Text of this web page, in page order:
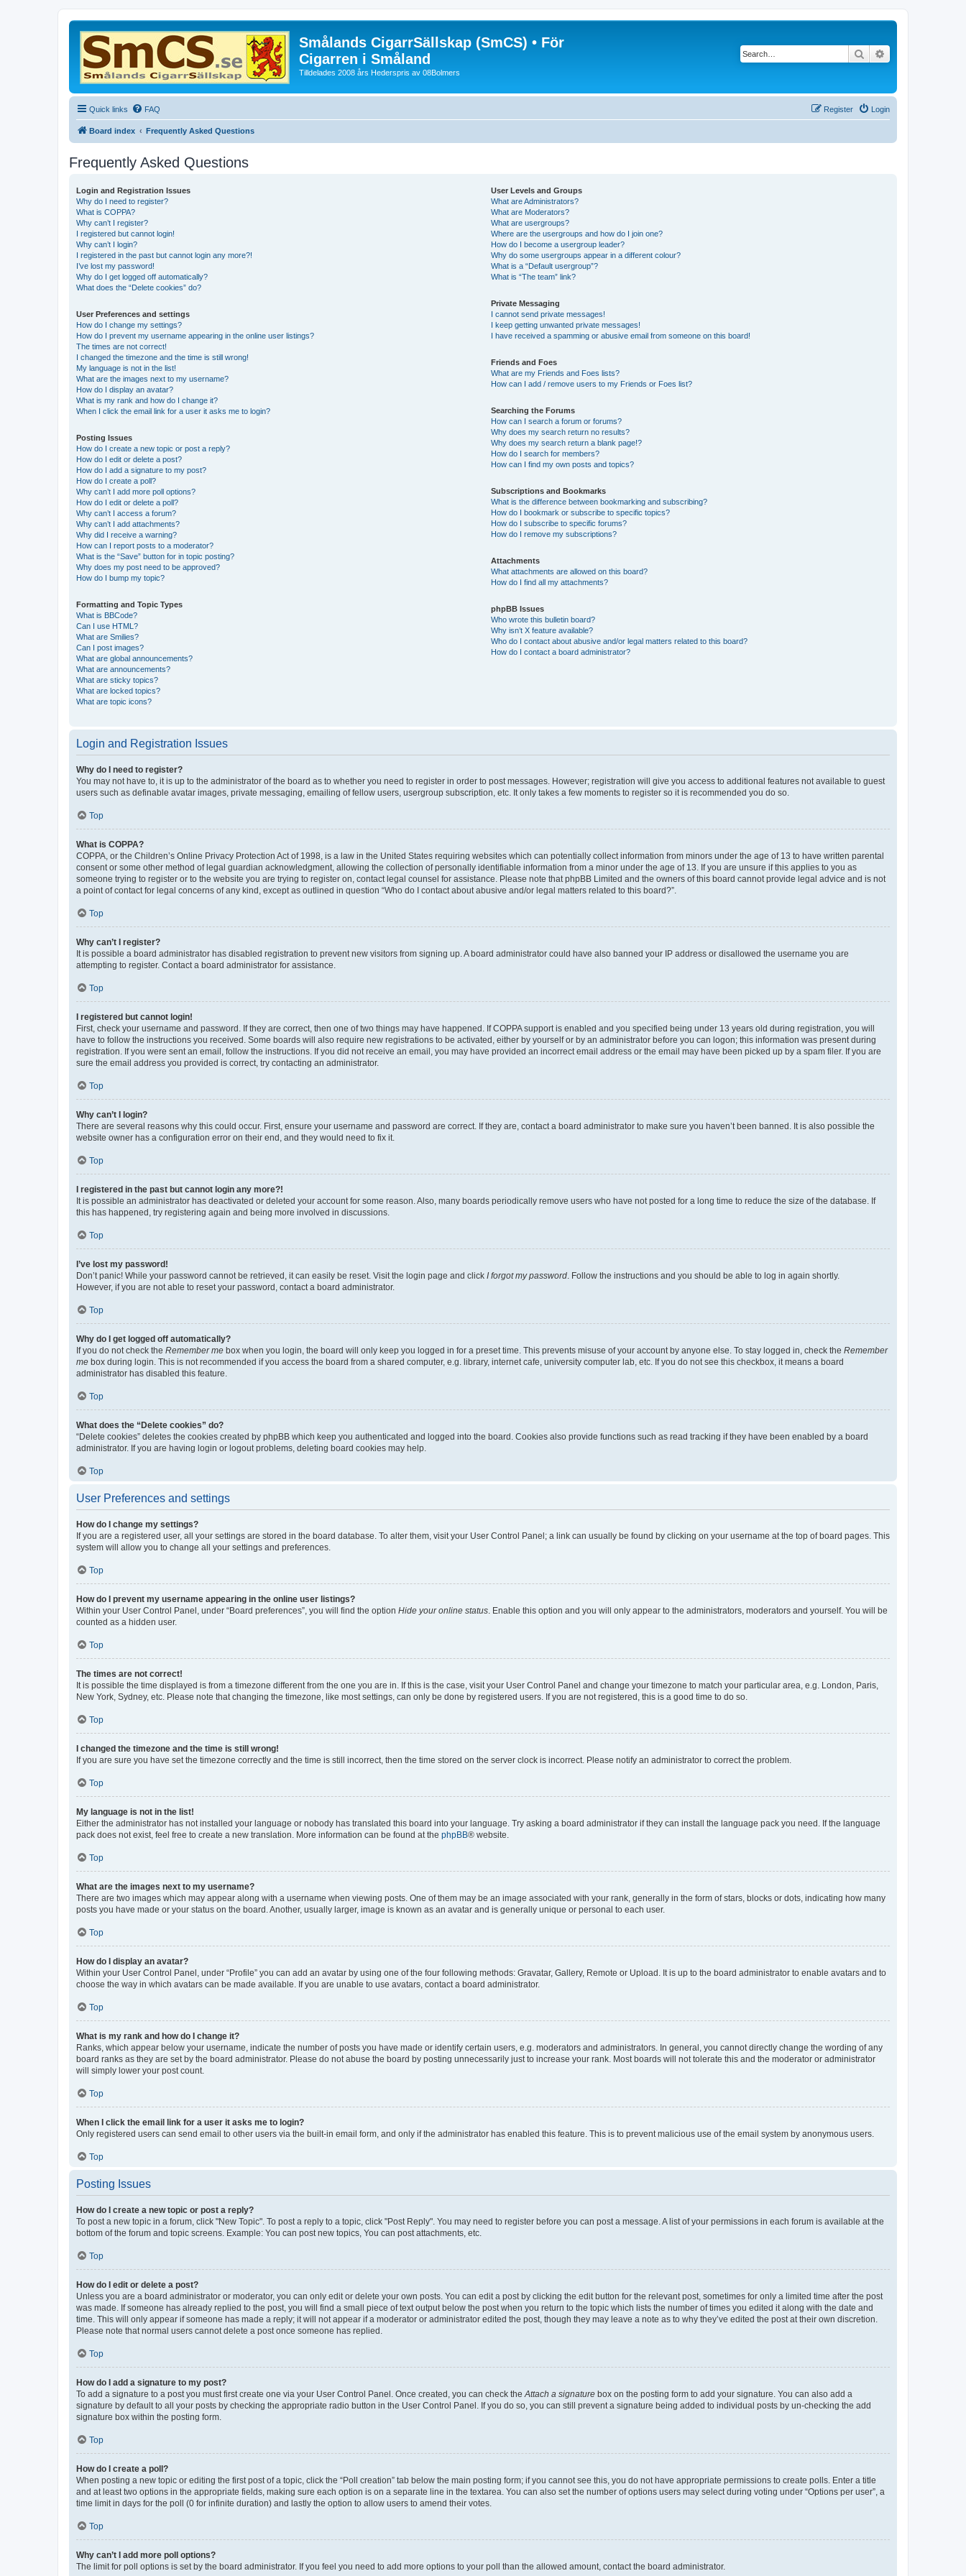
Smålands CigarrSällskap (SmCS) • För
Cigarren i Småland
Tilldelades 2008 års Hederspris av 08Bolmers
Search
Quick links FAQ Login
Register
Board index Frequently Asked Questions
Frequently Asked Questions
Login and Registration Issues
Why do I need to register?
What is COPPA?
Why can’t I register?
I registered but cannot login!
Why can’t I login?
I registered in the past but cannot login any more?!
I’ve lost my password!
Why do I get logged off automatically?
What does the “Delete cookies” do?
User Preferences and settings
How do I change my settings?
How do I prevent my username appearing in the online user listings?
The times are not correct!
I changed the timezone and the time is still wrong!
My language is not in the list!
What are the images next to my username?
How do I display an avatar?
What is my rank and how do I change it?
When I click the email link for a user it asks me to login?
Posting Issues
How do I create a new topic or post a reply?
How do I edit or delete a post?
How do I add a signature to my post?
How do I create a poll?
Why can’t I add more poll options?
How do I edit or delete a poll?
Why can’t I access a forum?
Why can’t I add attachments?
Why did I receive a warning?
How can I report posts to a moderator?
What is the “Save” button for in topic posting?
Why does my post need to be approved?
How do I bump my topic?
Formatting and Topic Types
What is BBCode?
Can I use HTML?
What are Smilies?
Can I post images?
What are global announcements?
What are announcements?
What are sticky topics?
What are locked topics?
What are topic icons?
User Levels and Groups
What are Administrators?
What are Moderators?
What are usergroups?
Where are the usergroups and how do I join one?
How do I become a usergroup leader?
Why do some usergroups appear in a different colour?
What is a “Default usergroup”?
What is “The team” link?
Private Messaging
I cannot send private messages!
I keep getting unwanted private messages!
I have received a spamming or abusive email from someone on this board!
Friends and Foes
What are my Friends and Foes lists?
How can I add / remove users to my Friends or Foes list?
Searching the Forums
How can I search a forum or forums?
Why does my search return no results?
Why does my search return a blank page!?
How do I search for members?
How can I find my own posts and topics?
Subscriptions and Bookmarks
What is the difference between bookmarking and subscribing?
How do I bookmark or subscribe to specific topics?
How do I subscribe to specific forums?
How do I remove my subscriptions?
Attachments
What attachments are allowed on this board?
How do I find all my attachments?
phpBB Issues
Who wrote this bulletin board?
Why isn’t X feature available?
Who do I contact about abusive and/or legal matters related to this board?
How do I contact a board administrator?
Login and Registration Issues
Why do I need to register?
You may not have to, it is up to the administrator of the board as to whether you need to register in order to post messages. However; registration will give you access to additional features not available to guest
users such as definable avatar images, private messaging, emailing of fellow users, usergroup subscription, etc. It only takes a few moments to register so it is recommended you do so.
Top
What is COPPA?
COPPA, or the Children’s Online Privacy Protection Act of 1998, is a law in the United States requiring websites which can potentially collect information from minors under the age of 13 to have written parental
consent or some other method of legal guardian acknowledgment, allowing the collection of personally identifiable information from a minor under the age of 13. If you are unsure if this applies to you as
someone trying to register or to the website you are trying to register on, contact legal counsel for assistance. Please note that phpBB Limited and the owners of this board cannot provide legal advice and is not
a point of contact for legal concerns of any kind, except as outlined in question “Who do I contact about abusive and/or legal matters related to this board?”.
Top
Why can’t I register?
It is possible a board administrator has disabled registration to prevent new visitors from signing up. A board administrator could have also banned your IP address or disallowed the username you are
attempting to register. Contact a board administrator for assistance.
Top
I registered but cannot login!
First, check your username and password. If they are correct, then one of two things may have happened. If COPPA support is enabled and you specified being under 13 years old during registration, you will
have to follow the instructions you received. Some boards will also require new registrations to be activated, either by yourself or by an administrator before you can logon; this information was present during
registration. If you were sent an email, follow the instructions. If you did not receive an email, you may have provided an incorrect email address or the email may have been picked up by a spam filer. If you are
sure the email address you provided is correct, try contacting an administrator.
Top
Why can’t I login?
There are several reasons why this could occur. First, ensure your username and password are correct. If they are, contact a board administrator to make sure you haven’t been banned. It is also possible the
website owner has a configuration error on their end, and they would need to fix it.
Top
I registered in the past but cannot login any more?!
It is possible an administrator has deactivated or deleted your account for some reason. Also, many boards periodically remove users who have not posted for a long time to reduce the size of the database. If
this has happened, try registering again and being more involved in discussions.
Top
I’ve lost my password!
Don’t panic! While your password cannot be retrieved, it can easily be reset. Visit the login page and click I forgot my password . Follow the instructions and you should be able to log in again shortly.
However, if you are not able to reset your password, contact a board administrator.
Top
Why do I get logged off automatically?
If you do not check the Remember me box when you login, the board will only keep you logged in for a preset time. This prevents misuse of your account by anyone else. To stay logged in, check the Remember
me box during login. This is not recommended if you access the board from a shared computer, e.g. library, internet cafe, university computer lab, etc. If you do not see this checkbox, it means a board
administrator has disabled this feature.
Top
What does the “Delete cookies” do?
“Delete cookies” deletes the cookies created by phpBB which keep you authenticated and logged into the board. Cookies also provide functions such as read tracking if they have been enabled by a board
administrator. If you are having login or logout problems, deleting board cookies may help.
Top
User Preferences and settings
How do I change my settings?
If you are a registered user, all your settings are stored in the board database. To alter them, visit your User Control Panel; a link can usually be found by clicking on your username at the top of board pages. This
system will allow you to change all your settings and preferences.
Top
How do I prevent my username appearing in the online user listings?
Within your User Control Panel, under “Board preferences”, you will find the option Hide your online status . Enable this option and you will only appear to the administrators, moderators and yourself. You will be
counted as a hidden user.
Top
The times are not correct!
It is possible the time displayed is from a timezone different from the one you are in. If this is the case, visit your User Control Panel and change your timezone to match your particular area, e.g. London, Paris,
New York, Sydney, etc. Please note that changing the timezone, like most settings, can only be done by registered users. If you are not registered, this is a good time to do so.
Top
I changed the timezone and the time is still wrong!
If you are sure you have set the timezone correctly and the time is still incorrect, then the time stored on the server clock is incorrect. Please notify an administrator to correct the problem.
Top
My language is not in the list!
Either the administrator has not installed your language or nobody has translated this board into your language. Try asking a board administrator if they can install the language pack you need. If the language
pack does not exist, feel free to create a new translation. More information can be found at the phpBB® website.
Top
What are the images next to my username?
There are two images which may appear along with a username when viewing posts. One of them may be an image associated with your rank, generally in the form of stars, blocks or dots, indicating how many
posts you have made or your status on the board. Another, usually larger, image is known as an avatar and is generally unique or personal to each user.
Top
How do I display an avatar?
Within your User Control Panel, under “Profile” you can add an avatar by using one of the four following methods: Gravatar, Gallery, Remote or Upload. It is up to the board administrator to enable avatars and to
choose the way in which avatars can be made available. If you are unable to use avatars, contact a board administrator.
Top
What is my rank and how do I change it?
Ranks, which appear below your username, indicate the number of posts you have made or identify certain users, e.g. moderators and administrators. In general, you cannot directly change the wording of any
board ranks as they are set by the board administrator. Please do not abuse the board by posting unnecessarily just to increase your rank. Most boards will not tolerate this and the moderator or administrator
will simply lower your post count.
Top
When I click the email link for a user it asks me to login?
Only registered users can send email to other users via the built-in email form, and only if the administrator has enabled this feature. This is to prevent malicious use of the email system by anonymous users.
Top
Posting Issues
How do I create a new topic or post a reply?
To post a new topic in a forum, click "New Topic". To post a reply to a topic, click "Post Reply". You may need to register before you can post a message. A list of your permissions in each forum is available at the
bottom of the forum and topic screens. Example: You can post new topics, You can post attachments, etc.
Top
How do I edit or delete a post?
Unless you are a board administrator or moderator, you can only edit or delete your own posts. You can edit a post by clicking the edit button for the relevant post, sometimes for only a limited time after the post
was made. If someone has already replied to the post, you will find a small piece of text output below the post when you return to the topic which lists the number of times you edited it along with the date and
time. This will only appear if someone has made a reply; it will not appear if a moderator or administrator edited the post, though they may leave a note as to why they’ve edited the post at their own discretion.
Please note that normal users cannot delete a post once someone has replied.
Top
How do I add a signature to my post?
To add a signature to a post you must first create one via your User Control Panel. Once created, you can check the Attach a signature box on the posting form to add your signature. You can also add a
signature by default to all your posts by checking the appropriate radio button in the User Control Panel. If you do so, you can still prevent a signature being added to individual posts by un-checking the add
signature box within the posting form.
Top
How do I create a poll?
When posting a new topic or editing the first post of a topic, click the “Poll creation” tab below the main posting form; if you cannot see this, you do not have appropriate permissions to create polls. Enter a title
and at least two options in the appropriate fields, making sure each option is on a separate line in the textarea. You can also set the number of options users may select during voting under “Options per user”, a
time limit in days for the poll (0 for infinite duration) and lastly the option to allow users to amend their votes.
Top
Why can’t I add more poll options?
The limit for poll options is set by the board administrator. If you feel you need to add more options to your poll than the allowed amount, contact the board administrator.